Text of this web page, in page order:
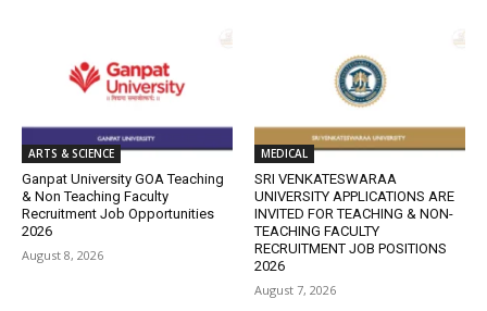
ARTS & SCIENCE
Ganpat University GOA Teaching
& Non Teaching Faculty
Recruitment Job Opportunities
2026
August 8, 2026
MEDICAL
SRI VENKATESWARAA
UNIVERSITY APPLICATIONS ARE
INVITED FOR TEACHING & NON-
TEACHING FACULTY
RECRUITMENT JOB POSITIONS
2026
August 7, 2026